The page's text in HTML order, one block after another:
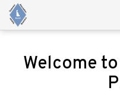
Welcome